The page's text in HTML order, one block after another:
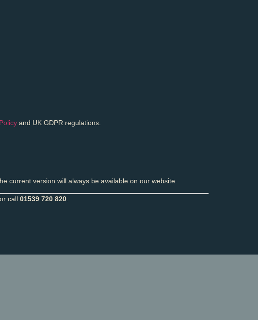
and UK GDPR regulations.
current version will always be available on our website.
or call 01539 720 820